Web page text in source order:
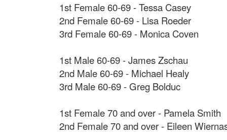
1st Female 60-69 - Tessa Casey
2nd Female 60-69 - Lisa Roeder
3rd Female 60-69 - Monica Coven
1st Male 60-69 - James Zschau
2nd Male 60-69 - Michael Healy
3rd Male 60-69 - Greg Bolduc
1st Female 70 and over - Pamela Smith
2nd Female 70 and over - Eileen